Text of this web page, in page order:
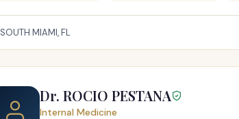
SOUTH MIAMI, FL
Dr. ROCIO PESTANA
Internal Medicine